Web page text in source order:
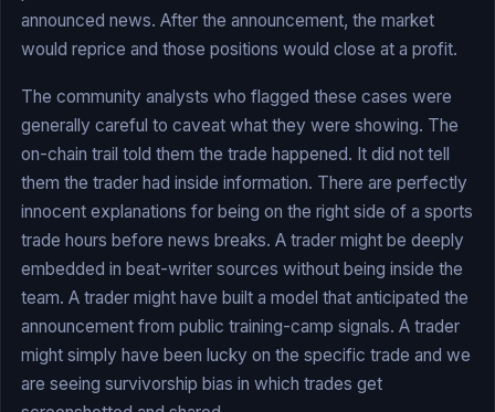
announced news. After the announcement, the market
would reprice and those positions would close at a profit.
The community analysts who flagged these cases were
generally careful to caveat what they were showing. The
on-chain trail told them the trade happened. It did not tell
them the trader had inside information. There are perfectly
innocent explanations for being on the right side of a sports
trade hours before news breaks. A trader might be deeply
embedded in beat-writer sources without being inside the
team. A trader might have built a model that anticipated the
announcement from public training-camp signals. A trader
might simply have been lucky on the specific trade and we
are seeing survivorship bias in which trades get